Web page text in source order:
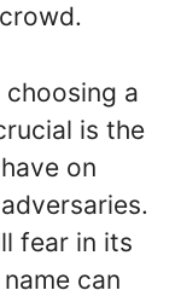
a
is the
on
fear in its
can